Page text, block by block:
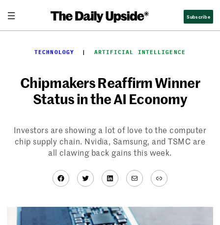
content
Subscribe
TECHNOLOGY
  |
ARTIFICIAL INTELLIGENCE
Chipmakers Reaffirm Winner
Status in the AI Economy
Investors are showing a lot of love to the computer
chip supply chain. Nvidia, Samsung, and TSMC are
all clawing back gains this week.
Facebook
TwitterLinkedIn
MailLink